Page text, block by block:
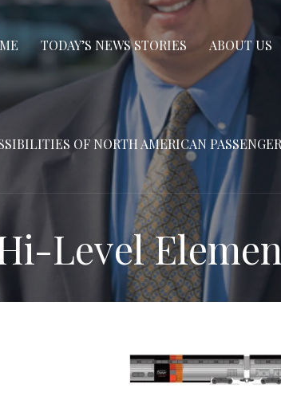
TODAY’S NEWS STORIES ABOUT US
OF NORTH AMERICAN
Level